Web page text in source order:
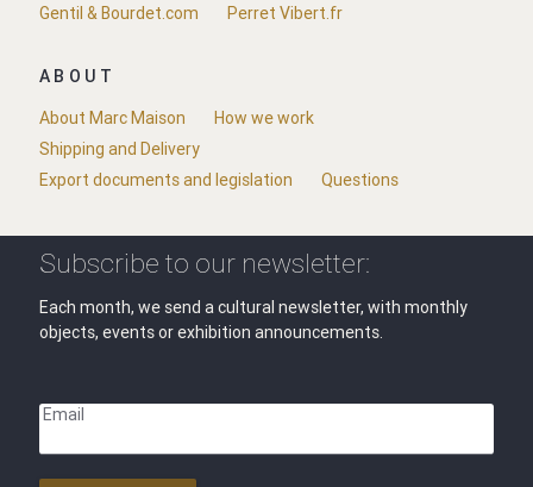
Gentil & Bourdet.com
Perret Vibert.fr
ABOUT
About Marc Maison
How we work
Shipping and Delivery
Export documents and legislation
Questions
Subscribe to our newsletter:
Each month, we send a cultural newsletter, with monthly
objects, events or exhibition announcements.
Email